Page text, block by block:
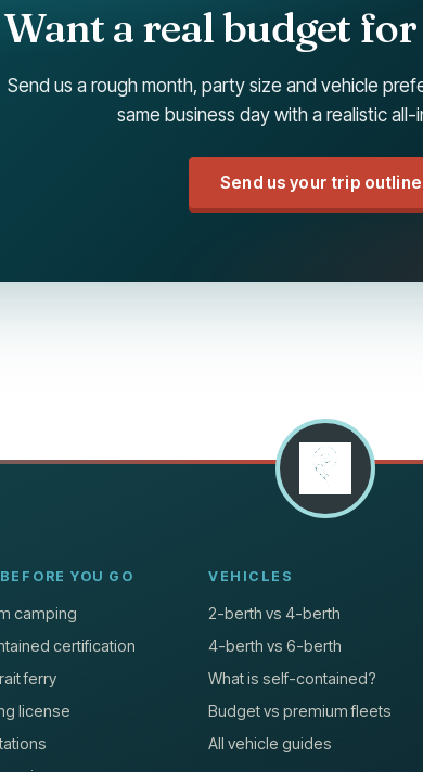
Want a real budget
Send us a rough month, party size and vehicle
same business day with a realistic all-
Send us your trip outline
YOU GO
camping
certification
ferry
license
VEHICLES
2-berth vs 4-berth
4-berth vs 6-berth
What is self-contained?
Budget vs premium fleets
All vehicle guides